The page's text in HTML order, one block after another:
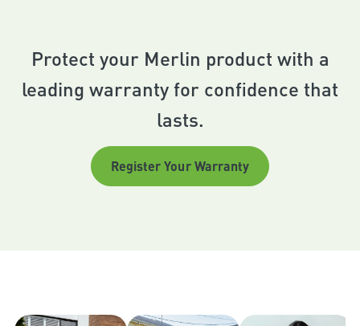
Protect your Merlin product with a
leading warranty for confidence that
lasts.
Register Your Warranty